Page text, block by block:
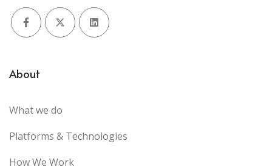
FacebookX (Twitter)LinkedIn
About
What we do
Platforms & Technologies
How We Work